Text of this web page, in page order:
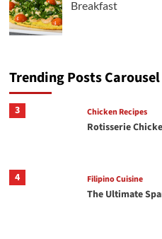
Breakfast
Trending Posts Carousel
Eggs
3 Chicken Recipes
Rotisserie
4 Filipino Cuisine
The Ultimate